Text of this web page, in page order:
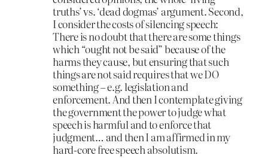
truths’ vs. ‘dead dogmas’ argument. Second,
I consider the costs of silencing speech:
There is no doubt that there are some things
which “ought not be said” because of the
harms they cause, but ensuring that such
things are not said requires that we DO
something – e.g. legislation and
enforcement. And then I contemplate giving
the government the power to judge what
speech is harmful and to enforce that
judgment… and then I am affirmed in my
hard-core free speech absolutism.